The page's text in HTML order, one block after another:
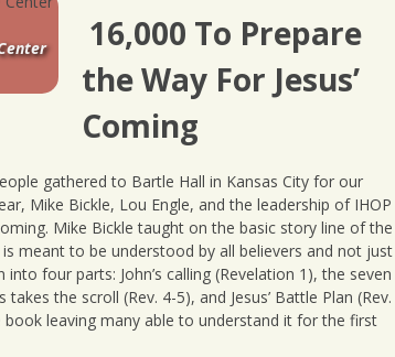
Drawn Out of Many
Waters by Lou Engle
Jesus’ Mandate for
Trafficking &
Abortion
History of the Silent
Prayer Siege – by Lou
Engle
Radio Interview About
the Silent Prayer Siege
Christ & His Bride
Jesus We Miss You
Teaching
Extravagant Worship
Teaching
Mary of Bethany
Radio Interview About
IHOPKC
Sustaining Prevailing
Prayer
Ministry At Your
Church
16,000 To Prepare
the Way For Jesus’
Coming
gathered to Bartle Hall in Kansas City for our
Mike Bickle, Lou Engle, and the leadership of IHOP
Mike Bickle taught on the basic story line of the
meant to be understood by all believers and not just
four parts: John’s calling (Revelation 1), the seven
the scroll (Rev. 4-5), and Jesus’ Battle Plan (Rev.
leaving many able to understand it for the first